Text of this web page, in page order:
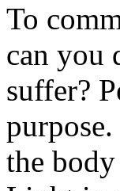
To
can you
suffer?
the